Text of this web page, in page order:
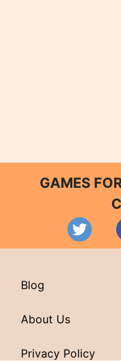
GAMES
Blog
About Us
Privacy Policy